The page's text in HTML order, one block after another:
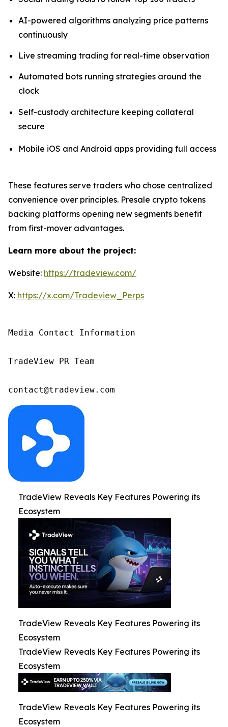
AI-powered algorithms analyzing price patterns
continuously
Live streaming trading for real-time observation
Automated bots running strategies around the
clock
Self-custody architecture keeping collateral
secure
Mobile iOS and Android apps providing full access
These features serve traders who chose centralized
convenience over principles. Presale crypto tokens
backing platforms opening new segments benefit
from first-mover advantages.
Learn more about the project:
Website: https://tradeview.com/
X: https://x.com/Tradeview_Perps
Media Contact Information
TradeView PR Team
contact@tradeview.com
TradeView Reveals Key Features Powering its
Ecosystem
TradeView Reveals Key Features Powering its
Ecosystem
TradeView Reveals Key Features Powering its
Ecosystem
TradeView Reveals Key Features Powering its
Ecosystem